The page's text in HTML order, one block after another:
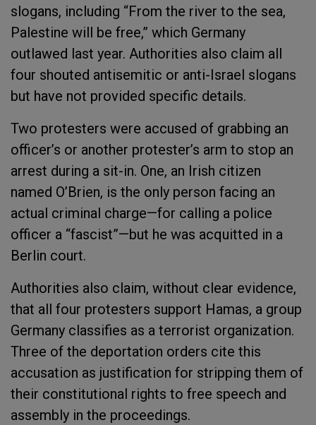
slogans, including “From the river to the sea,
Palestine will be free,” which Germany
outlawed last year. Authorities also claim all
four shouted antisemitic or anti-Israel slogans
but have not provided specific details.
Two protesters were accused of grabbing an
officer’s or another protester’s arm to stop an
arrest during a sit-in. One, an Irish citizen
named O’Brien, is the only person facing an
actual criminal charge—for calling a police
officer a “fascist”—but he was acquitted in a
Berlin court.
Authorities also claim, without clear evidence,
that all four protesters support Hamas, a group
Germany classifies as a terrorist organization.
Three of the deportation orders cite this
accusation as justification for stripping them of
their constitutional rights to free speech and
assembly in the proceedings.